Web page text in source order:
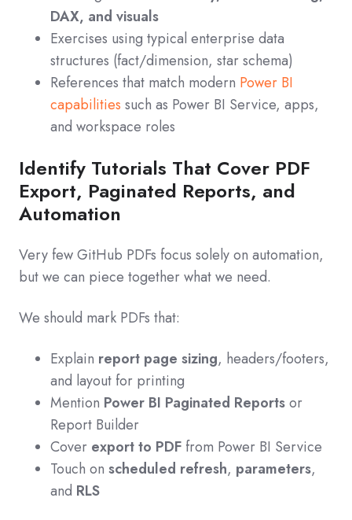
DAX, and visuals
Exercises using typical enterprise data
structures (fact/dimension, star schema)
References that match modern Power BI
capabilities such as Power BI Service, apps,
and workspace roles
Identify Tutorials That Cover PDF
Export, Paginated Reports, and
Automation
Very few GitHub PDFs focus solely on automation,
but we can piece together what we need.
We should mark PDFs that:
Explain report page sizing, headers/footers,
and layout for printing
Mention Power BI Paginated Reportsor
Report Builder
Cover export to PDF from Power BI Service
Touch on scheduled refresh, parameters,
and RLS